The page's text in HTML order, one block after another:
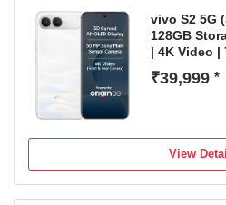
IP69K RUGGED RATING —
DURABILITY: Certified IP66,
Withstands dust, water
PREMIUM CURVED DISPLAY
CINEMATIC: Featuring a
display. Slim bezels, vibrant
Perfect for binge-watching,
vivo S2 5G
128GB
| 4K Video |
₹39,999 *
View